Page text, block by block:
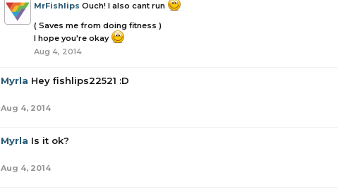
MrFishlips Ouch! I also cant run
( Saves me from doing fitness )
I hope you're okay
Aug 4, 2014
Myrla Hey fishlips22521 :D
Aug 4, 2014
Myrla Is it ok?
Aug 4, 2014